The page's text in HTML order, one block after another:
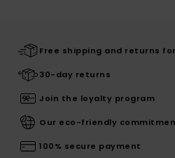
Free shipping and returns
30-day returns
Join the loyalty program
Our eco-friendly
100% secure payment